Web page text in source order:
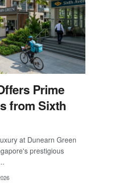
Prime
from Sixth
at Dunearn Green
prestigious